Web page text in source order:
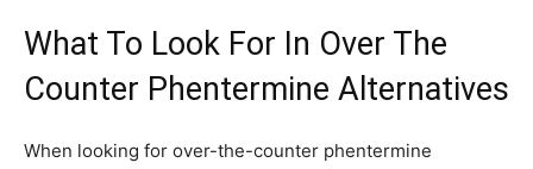
What To Look For In Over The
Counter Phentermine Alternatives
When looking for over-the-counter phentermine